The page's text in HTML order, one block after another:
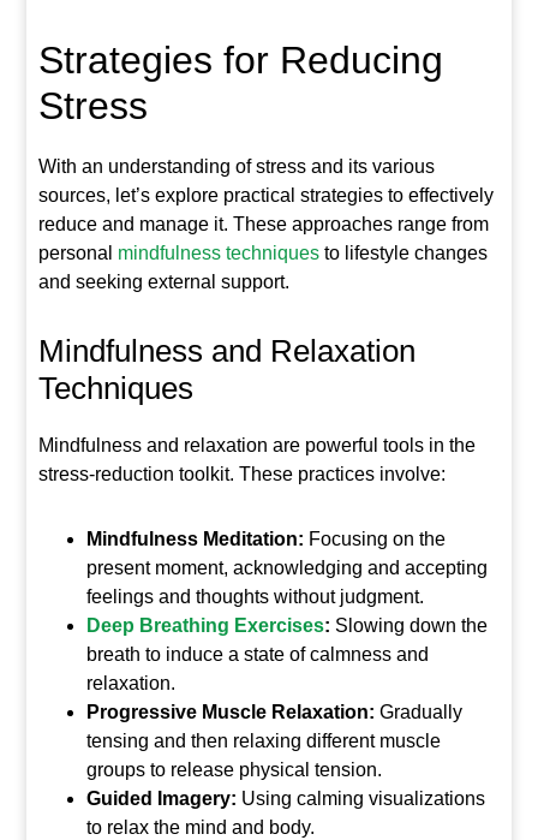
Strategies for Reducing
Stress
With an understanding of stress and its various
sources, let’s explore practical strategies to effectively
reduce and manage it. These approaches range from
personal mindfulness techniques to lifestyle changes
and seeking external support.
Mindfulness and Relaxation
Techniques
Mindfulness and relaxation are powerful tools in the
stress-reduction toolkit. These practices involve:
Mindfulness Meditation: Focusing on the
present moment, acknowledging and accepting
feelings and thoughts without judgment.
Deep Breathing Exercises: Slowing down the
breath to induce a state of calmness and
relaxation.
Progressive Muscle Relaxation: Gradually
tensing and then relaxing different muscle
groups to release physical tension.
Guided Imagery: Using calming visualizations
to relax the mind and body.